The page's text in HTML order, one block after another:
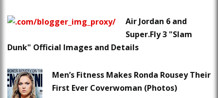
Air Jordan 6 and
Super.Fly 3 "Slam
Dunk" Official Images and Details
Men’s Fitness Makes Ronda Rousey Their
First Ever Coverwoman (Photos)